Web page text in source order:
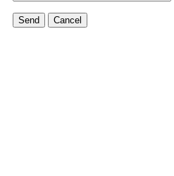
Send Cancel